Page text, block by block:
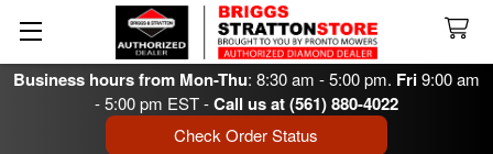
Business hours from Mon-Thu: 8:30 am - 5:00 pm. Fri9:00 am
- 5:00 pm EST -Call us at (561) 880-4022
Check Order Status